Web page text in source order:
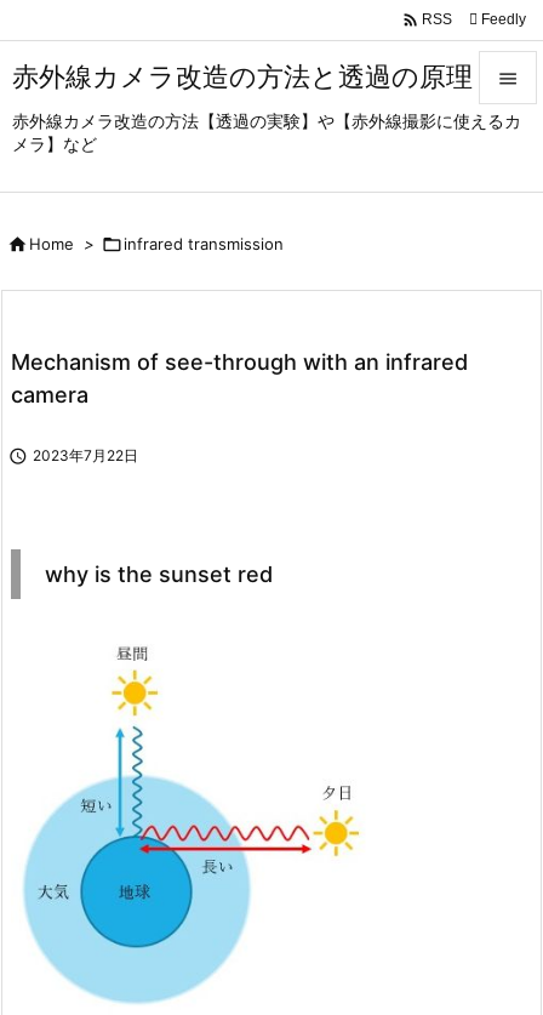
赤外線カメラ改造の方法と透過の原理
赤外線カメラ改造の方法【透過の実験】や【赤外線撮影に使えるカ
メラ】など



 RSS Feedly
Home > infrared transmission
Mechanism of see-through with an infrared
camera
 2023年7月22日
why is the sunset red